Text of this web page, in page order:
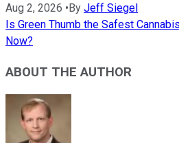
Aug 2, 2026 •By Jeff Siegel
Is Green Thumb the Safest
Now?
ABOUT THE AUTHOR